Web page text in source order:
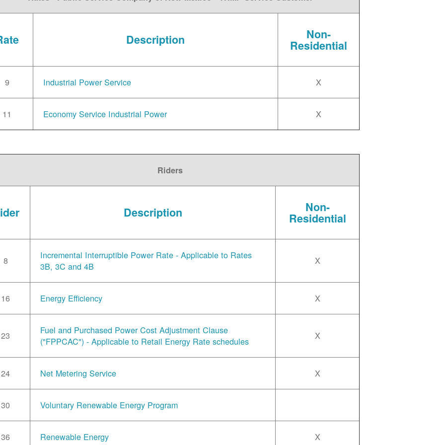
Description Non-
Residential
9 Industrial Power Service X
11 Economy Service Industrial Power X
Riders
Description Non-
Residential
8
Incremental Interruptible Power Rate - Applicable to Rates
3B, 3C and 4B
X
16 Energy Efficiency X
23
Fuel and Purchased Power Cost Adjustment Clause
("FPPCAC") - Applicable to Retail Energy Rate schedules
X
24 Net Metering Service X
30 Voluntary Renewable Energy Program
36 Renewable Energy X